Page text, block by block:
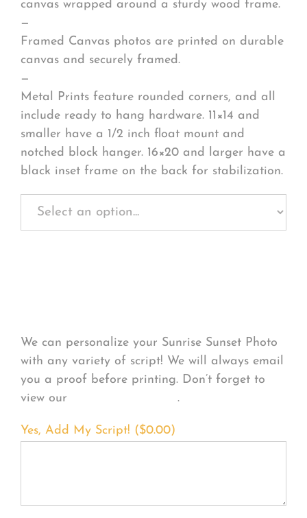
canvas wrapped around a sturdy wood frame.
—
Framed Canvas photos are printed on durable
canvas and securely framed.
—
Metal Prints feature rounded corners, and all
include ready to hang hardware. 11×14 and
smaller have a 1/2 inch float mount and
notched block hanger. 16×20 and larger have a
black inset frame on the back for stabilization.
We can personalize your Sunrise Sunset Photo
with any variety of script! We will always email
you a proof before printing. Don’t forget to
view our
.
Yes, Add My Script! ($0.00)